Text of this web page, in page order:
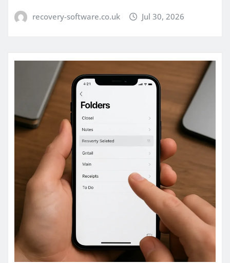
recovery-software.co.uk Jul 30, 2026